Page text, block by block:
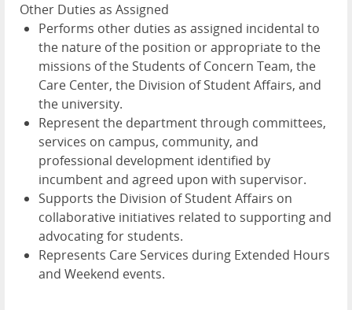
Other Duties as Assigned
Performs other duties as assigned incidental to
the nature of the position or appropriate to the
missions of the Students of Concern Team, the
Care Center, the Division of Student Affairs, and
the university.
Represent the department through committees,
services on campus, community, and
professional development identified by
incumbent and agreed upon with supervisor.
Supports the Division of Student Affairs on
collaborative initiatives related to supporting and
advocating for students.
Represents Care Services during Extended Hours
and Weekend events.